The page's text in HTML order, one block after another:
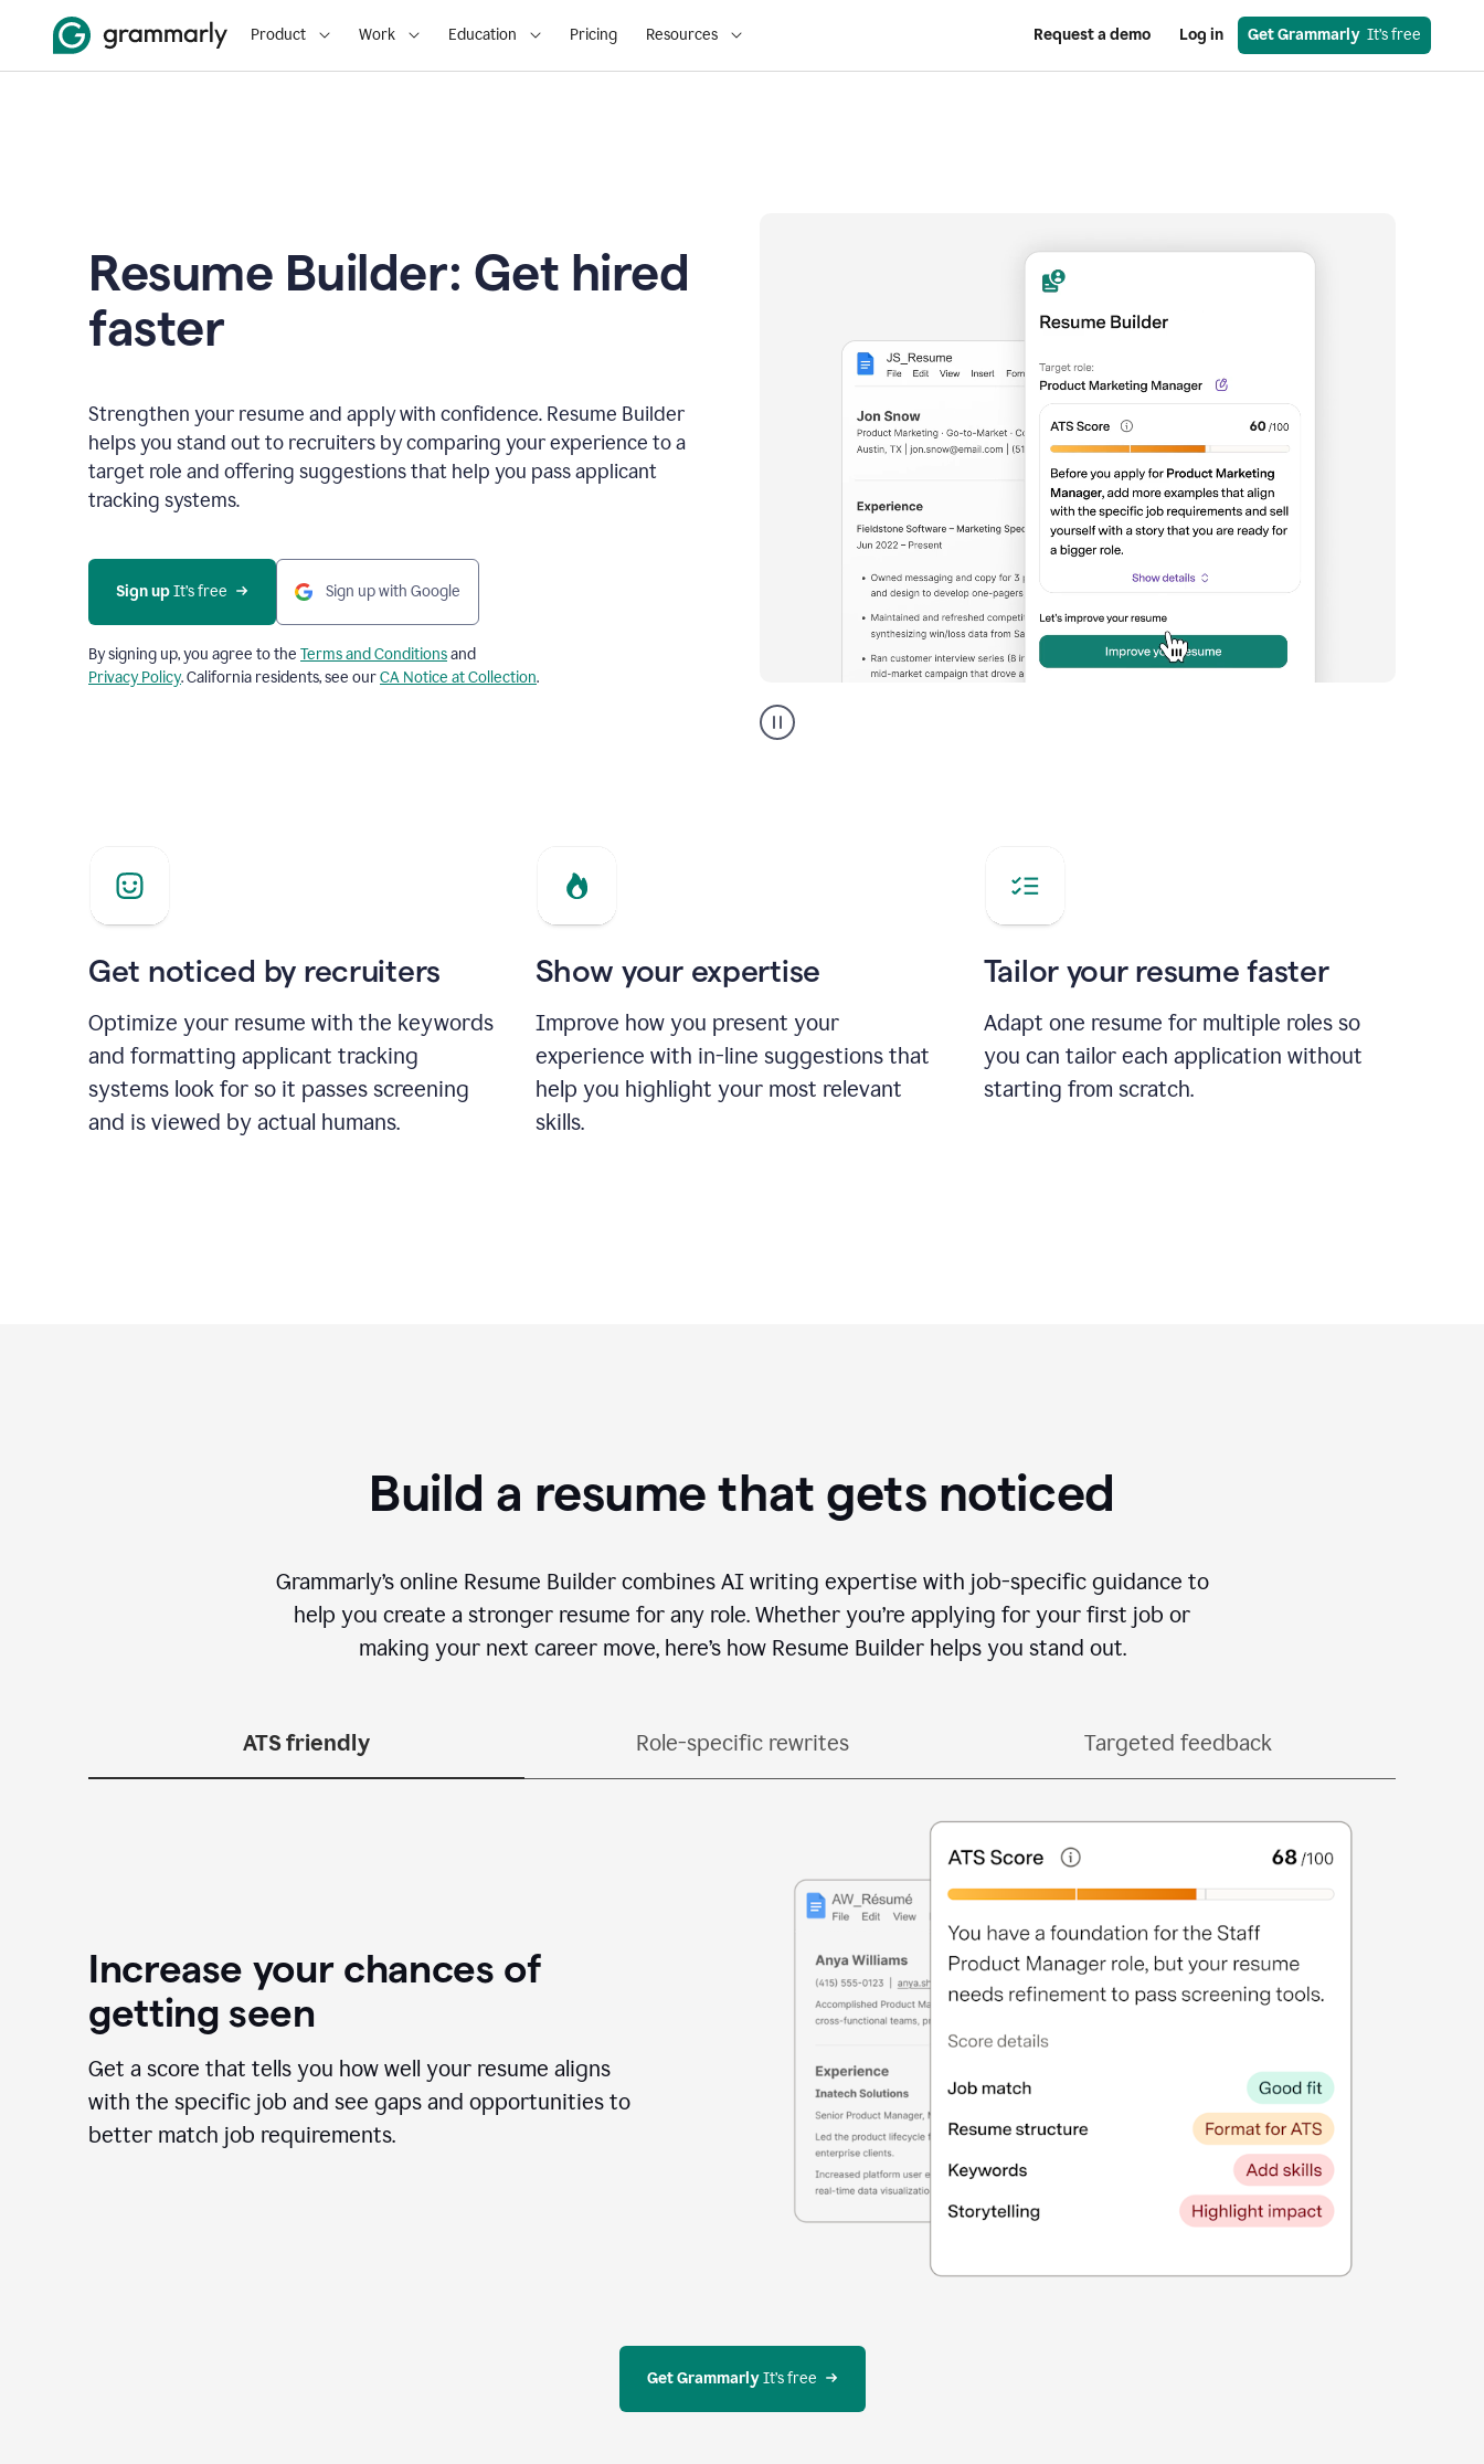
Product Work Education Pricing Resources Request a demo Log in Get Grammarly
  It’s free
Resume Builder: Get hired
faster
Strengthen your resume and apply with confidence. Resume Builder
helps you stand out to recruiters by comparing your experience to a
target role and offering suggestions that help you pass applicant
tracking systems.
Sign up It’s free Sign up with Google
By signing up, you agree to the Terms and Conditionsand
Privacy Policy. California residents, see ourCA Notice at Collection.
builder
helping
Get noticed by recruiters
Optimize your resume with the keywords
and formatting applicant tracking
systems look for so it passes screening
and is viewed by actual humans.
Show your expertise
Improve how you present your
experience with in-line suggestions that
help you highlight your most relevant
skills.
Tailor your resume faster
Adapt one resume for multiple roles so
you can tailor each application without
starting from scratch.
Build a resume that gets noticed
Grammarly’s online Resume Builder combines AI writing expertise with job-specific guidance to
help you create a stronger resume for any role. Whether you’re applying for your first job or
making your next career move, here’s how Resume Builder helps you stand out.
ATS friendly Role-specific rewrites Targeted feedback
Increase your chances of
getting seen
Get a score that tells you how well your resume aligns
with the specific job and see gaps and opportunities to
better match job requirements.
Get Grammarly It’s free